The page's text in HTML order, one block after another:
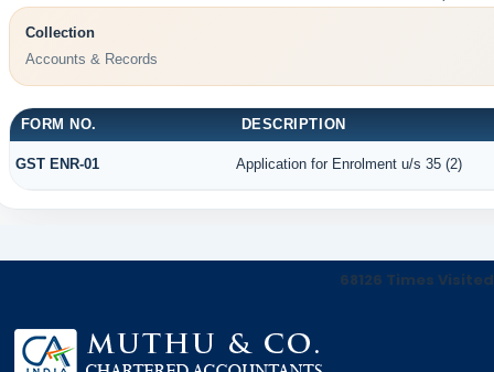
Collection
Accounts & Records
FORM NO. DESCRIPTION
GST ENR-01 Application for Enrolment u/s 35 (2)
68126 Times Visited